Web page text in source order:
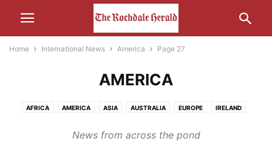
Home International News America Page 27
AMERICA
AFRICA AMERICA ASIA AUSTRALIA EUROPE IRELAND
News from across the pond